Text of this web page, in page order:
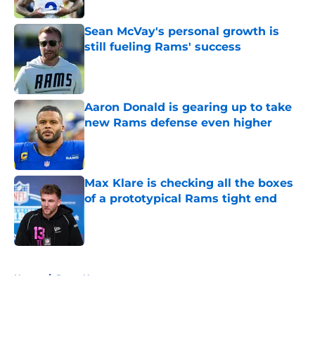
Sean McVay's personal growth is
still fueling Rams' success
Aaron Donald is gearing up to take
new Rams defense even higher
Published by on Invalid Date
Max Klare is checking all the boxes
of a prototypical Rams tight end
Home / Rams News